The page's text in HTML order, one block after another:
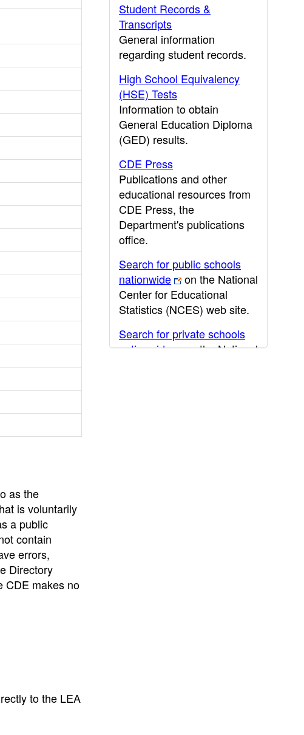
as the
is voluntarily
a public
contain
errors,
Directory
CDE makes no
to the LEA
Student Records &
Transcripts
General information
regarding student records.
High School Equivalency
(HSE) Tests
Information to obtain
General Education Diploma
(GED) results.
CDE Press
Publications and other
educational resources from
CDE Press, the
Department's publications
office.
Search for public schools
nationwide
on the National
Center for Educational
Statistics (NCES) web site.
Search for private schools
nationwide
on the National